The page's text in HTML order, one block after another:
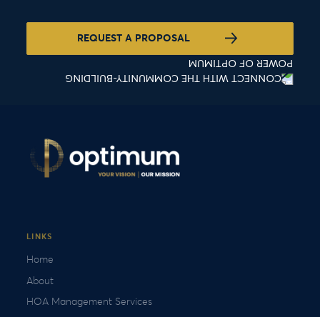
REQUEST A PROPOSAL
LINKS
Home
About
HOA Management Services